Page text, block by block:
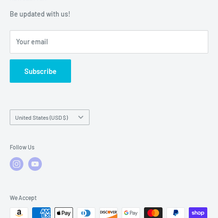
Warranty Policies
Warranty Claims & Service Support
FAQs
Be updated with us!
Your email
Subscribe
Country/region
United States (USD $)
Follow Us
We Accept